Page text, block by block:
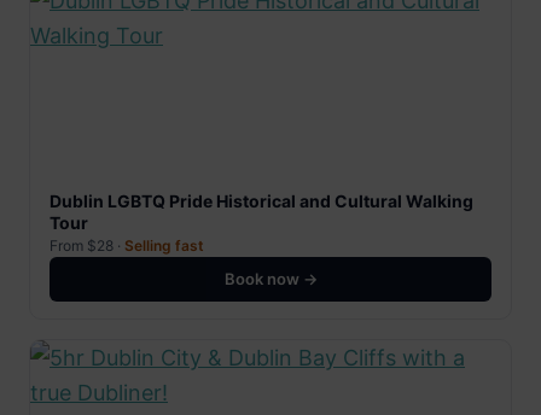
Dublin LGBTQ Pride Historical and Cultural Walking
Tour
From $28 · Selling fast
Book now →